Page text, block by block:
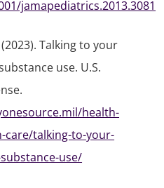
jamapediatrics.2013.3081
Talking to your
use. U.S.
health-
care/talking-to-your-
use/